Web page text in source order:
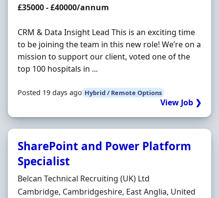
Salary
£35000 - £40000/annum
CRM & Data Insight Lead This is an exciting time
to be joining the team in this new role! We’re on a
mission to support our client, voted one of the
top 100 hospitals in ...
Posted 19 days ago Hybrid / Remote Options
View Job ❯
SharePoint and Power Platform
Specialist
Hiring Organisation
Belcan Technical Recruiting (UK) Ltd
Location
Cambridge, Cambridgeshire, East Anglia, United